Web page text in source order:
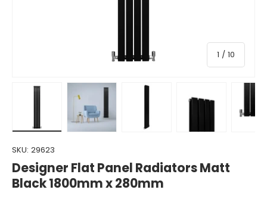
1 / of
10
Load image 1 in gallery viewLoad image 2 in gallery viewLoad image 3 in gallery view
SKU: 29623
Designer Flat Panel Radiators Matt
Black 1800mm x 280mm